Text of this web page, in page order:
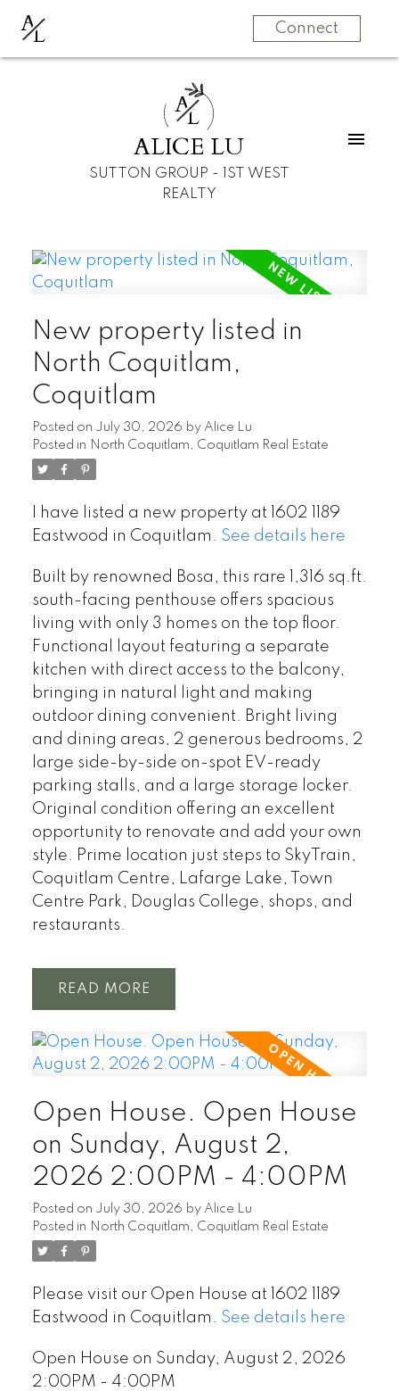
AL Connect
AL
ALICE LU
SUTTON GROUP - 1ST WEST
REALTY
New property listed in
North Coquitlam,
Coquitlam
Posted on July 30, 2026 by Alice Lu
Posted in North Coquitlam, Coquitlam Real Estate
I have listed a new property at 1602 1189
Eastwood in Coquitlam. See details here
Built by renowned Bosa, this rare 1,316 sq.ft.
south-facing penthouse offers spacious
living with only 3 homes on the top floor.
Functional layout featuring a separate
kitchen with direct access to the balcony,
bringing in natural light and making
outdoor dining convenient. Bright living
and dining areas, 2 generous bedrooms, 2
large side-by-side on-spot EV-ready
parking stalls, and a large storage locker.
Original condition offering an excellent
opportunity to renovate and add your own
style. Prime location just steps to SkyTrain,
Coquitlam Centre, Lafarge Lake, Town
Centre Park, Douglas College, shops, and
restaurants.
READ
Open House. Open House
on Sunday, August 2,
2026 2:00PM - 4:00PM
Posted on July 30, 2026 by Alice Lu
Posted in North Coquitlam, Coquitlam Real Estate
Please visit our Open House at 1602 1189
Eastwood in Coquitlam. See details here
Open House on Sunday, August 2, 2026
2:00PM - 4:00PM